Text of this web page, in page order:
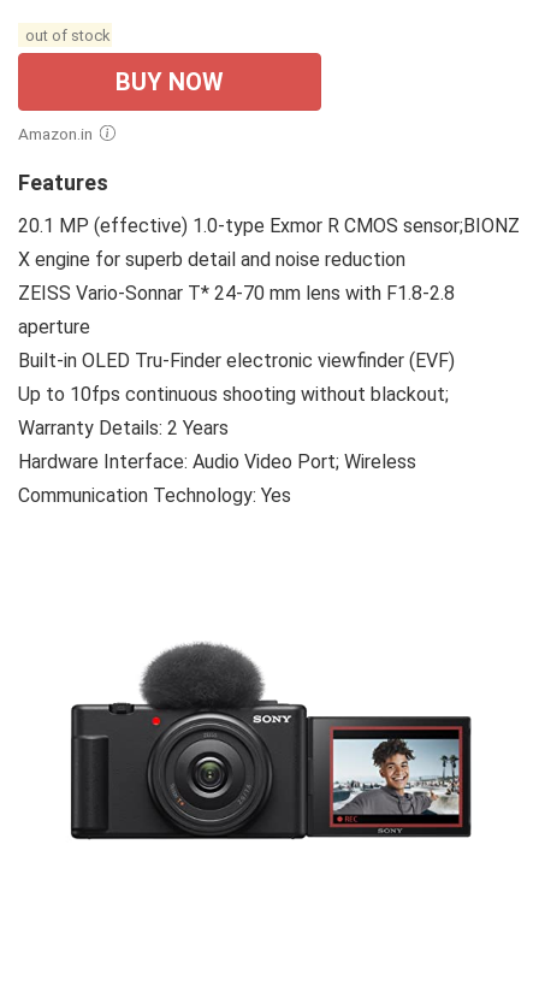
out of stock
BUY NOW
Amazon.in
Features
20.1 MP (effective) 1.0-type Exmor R CMOS sensor;BIONZ
X engine for superb detail and noise reduction
ZEISS Vario-Sonnar T* 24-70 mm lens with F1.8-2.8
aperture
Built-in OLED Tru-Finder electronic viewfinder (EVF)
Up to 10fps continuous shooting without blackout;
Warranty Details: 2 Years
Hardware Interface: Audio Video Port; Wireless
Communication Technology: Yes